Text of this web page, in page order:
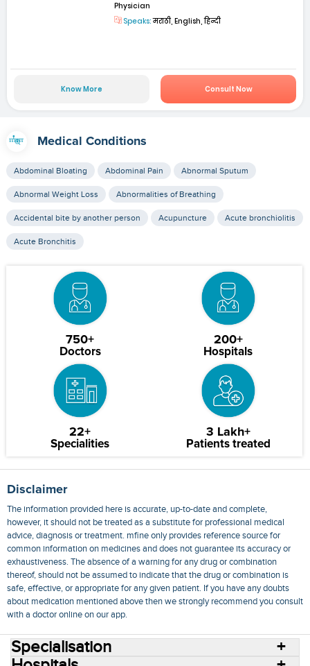
Physician
Speaks:मराठी, English, हिन्दी
Know More Consult Now
Medical Conditions
Abdominal Bloating Abdominal Pain Abnormal Sputum
Abnormal Weight Loss Abnormalities of Breathing
Accidental bite by another person Acupuncture Acute bronchiolitis
Acute Bronchitis
750+
Doctors
200+
Hospitals
22+
Specialities
3 Lakh+
Patients treated
Disclaimer
The information provided here is accurate, up-to-date and complete,
however, it should not be treated as a substitute for professional medical
advice, diagnosis or treatment. mfine only provides reference source for
common information on medicines and does not guarantee its accuracy or
exhaustiveness. The absence of a warning for any drug or combination
thereof, should not be assumed to indicate that the drug or combination is
safe, effective, or appropriate for any given patient. If you have any doubts
about medication mentioned above then we strongly recommend you consult
with a doctor online on our app.
Specialisation